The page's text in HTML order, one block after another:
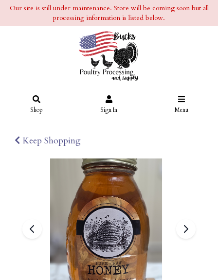
Our site is still under maintenance. Store will be coming soon but all
processing information is listed below.
Shop Sign In Menu
Keep Shopping